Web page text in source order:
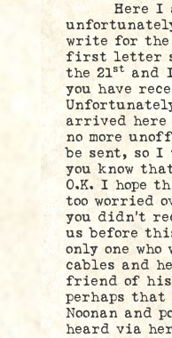
Here I
write for the
first letter
the 21st
and
you have
arrived here
no more
be sent, so I
you know
O.K. I hope
too worried
you didn’t
us before
only one who
cables and
friend of his
perhaps that
Noonan and
heard via